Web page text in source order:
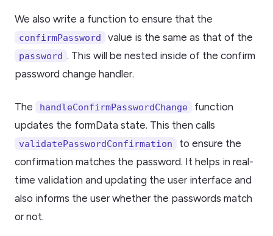
We also write a function to ensure that the
confirmPassword value is the same as that of the
password . This will be nested inside of the confirm
password change handler.
The handleConfirmPasswordChange
function
updates the formData state. This then calls
validatePasswordConfirmation
to ensure the
confirmation matches the password. It helps in real-
time validation and updating the user interface and
also informs the user whether the passwords match
or not.